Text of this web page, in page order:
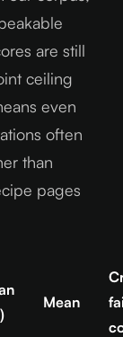
are still
ceiling
even
often
than
pages
Mean